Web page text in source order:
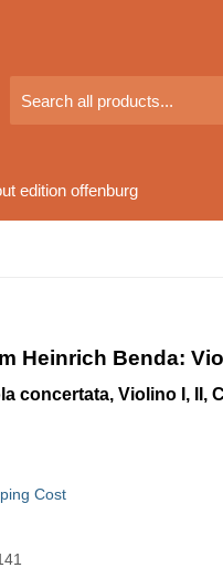
edition offenburg
Heinrich Benda:
concertata, Violino I, II,
Cost